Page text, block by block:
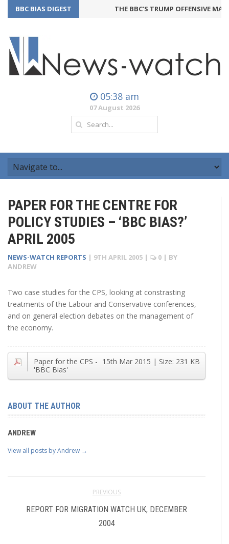
BBC BIAS DIGEST THE BBC’S TRUMP OFFENSIVE MAY
05:38 am
07 August 2026
PAPER FOR THE CENTRE FOR
POLICY STUDIES – ‘BBC BIAS?’
APRIL 2005
NEWS-WATCH REPORTS | 9TH APRIL 2005 | 0 | BY
ANDREW
Two case studies for the CPS, looking at constrasting
treatments of the Labour and Conservative conferences,
and on general election debates on the management of
the economy.
| Size: 231 KB
15th Mar 2015
Paper for the CPS -
'BBC Bias'
ABOUT THE AUTHOR
ANDREW
View all posts by Andrew →
PREVIOUS
REPORT FOR MIGRATION WATCH UK, DECEMBER
2004